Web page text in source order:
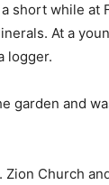
short while at
At a
logger.
garden and
Zion Church